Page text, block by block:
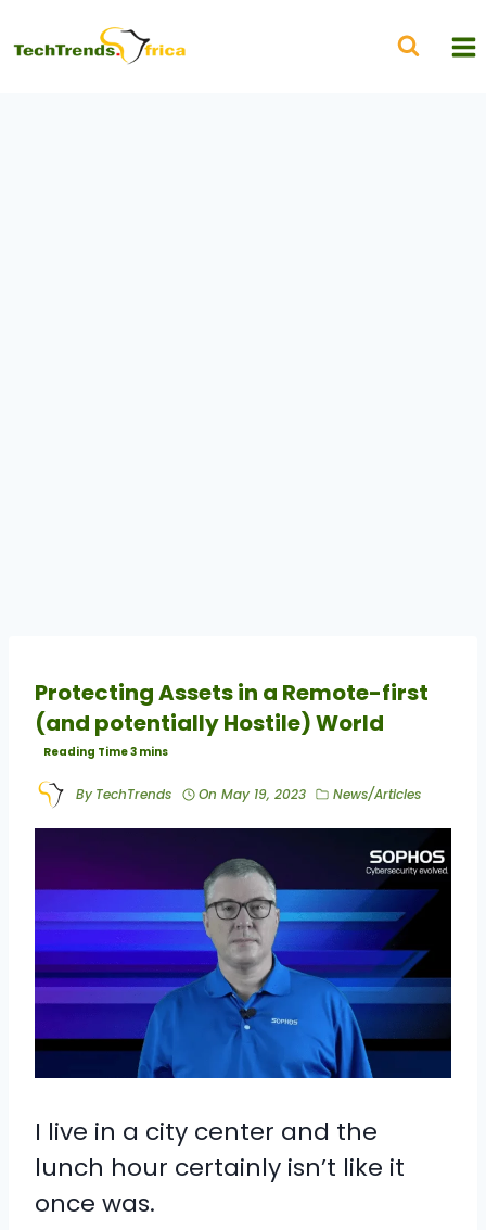
Protecting Assets in a Remote-first
(and potentially Hostile) World
By TechTrends On May 19, 2023 News/Articles
I live in a city center and the
lunch hour certainly isn’t like it
once was.